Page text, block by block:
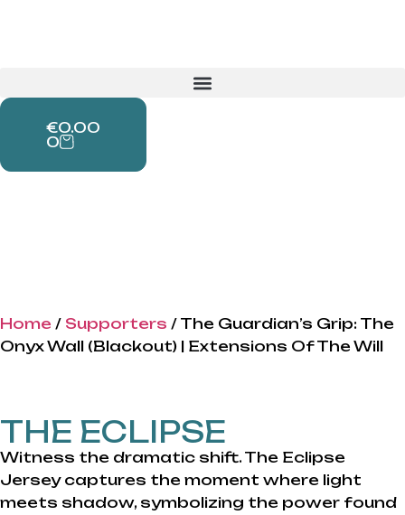
€0.00
0
Home / Supporters / The Guardian’s Grip: The
Onyx Wall (Blackout) | Extensions Of The Will
THE ECLIPSE
Witness the dramatic shift. The Eclipse
Jersey captures the moment where light
meets shadow, symbolizing the power found